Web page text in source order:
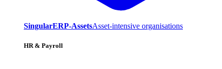
SingularERP-AssetsAsset-intensive organisations
HR & Payroll